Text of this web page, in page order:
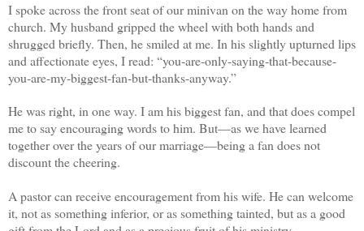
I spoke across the front seat of our minivan on the way home from
church. My husband gripped the wheel with both hands and
shrugged briefly. Then, he smiled at me. In his slightly upturned lips
and affectionate eyes, I read: “you-are-only-saying-that-because-
you-are-my-biggest-fan-but-thanks-anyway.”
He was right, in one way. I am his biggest fan, and that does compel
me to say encouraging words to him. But—as we have learned
together over the years of our marriage—being a fan does not
discount the cheering.
A pastor can receive encouragement from his wife. He can welcome
it, not as something inferior, or as something tainted, but as a good